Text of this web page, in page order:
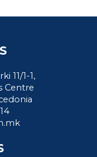
11/1-1,
Centre